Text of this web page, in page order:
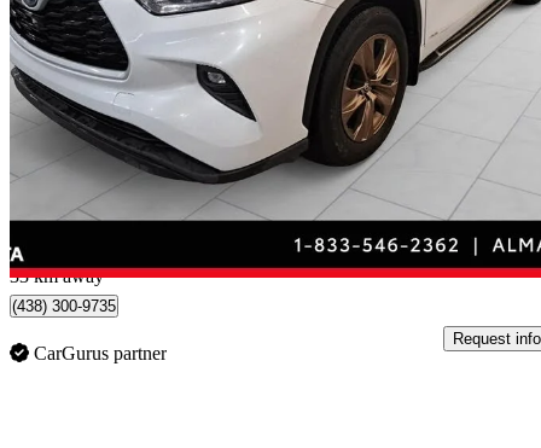
2023 Toyota Highlander Hybrid
Bronze Edition AWD107,991 km
Good
$737/mo est.
Alma, QC
33 km away
(438) 300-9735
CarGurus partner
Request info